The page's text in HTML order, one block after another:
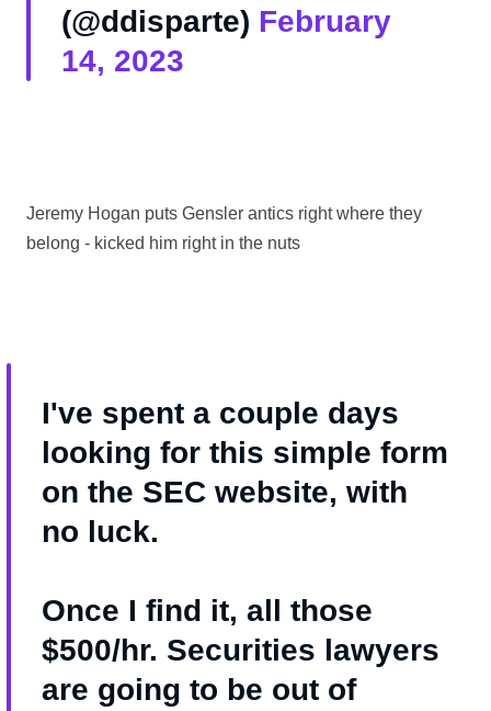
(@ddisparte) February
14, 2023
Jeremy Hogan puts Gensler antics right where they
belong - kicked him right in the nuts
I've spent a couple days
looking for this simple form
on the SEC website, with
no luck.
Once I find it, all those
$500/hr. Securities lawyers
are going to be out of